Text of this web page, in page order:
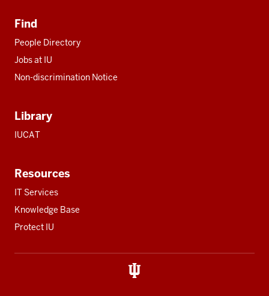
Find
People Directory
Jobs at IU
Non-discrimination Notice
Library
IUCAT
Resources
IT Services
Knowledge Base
Protect IU